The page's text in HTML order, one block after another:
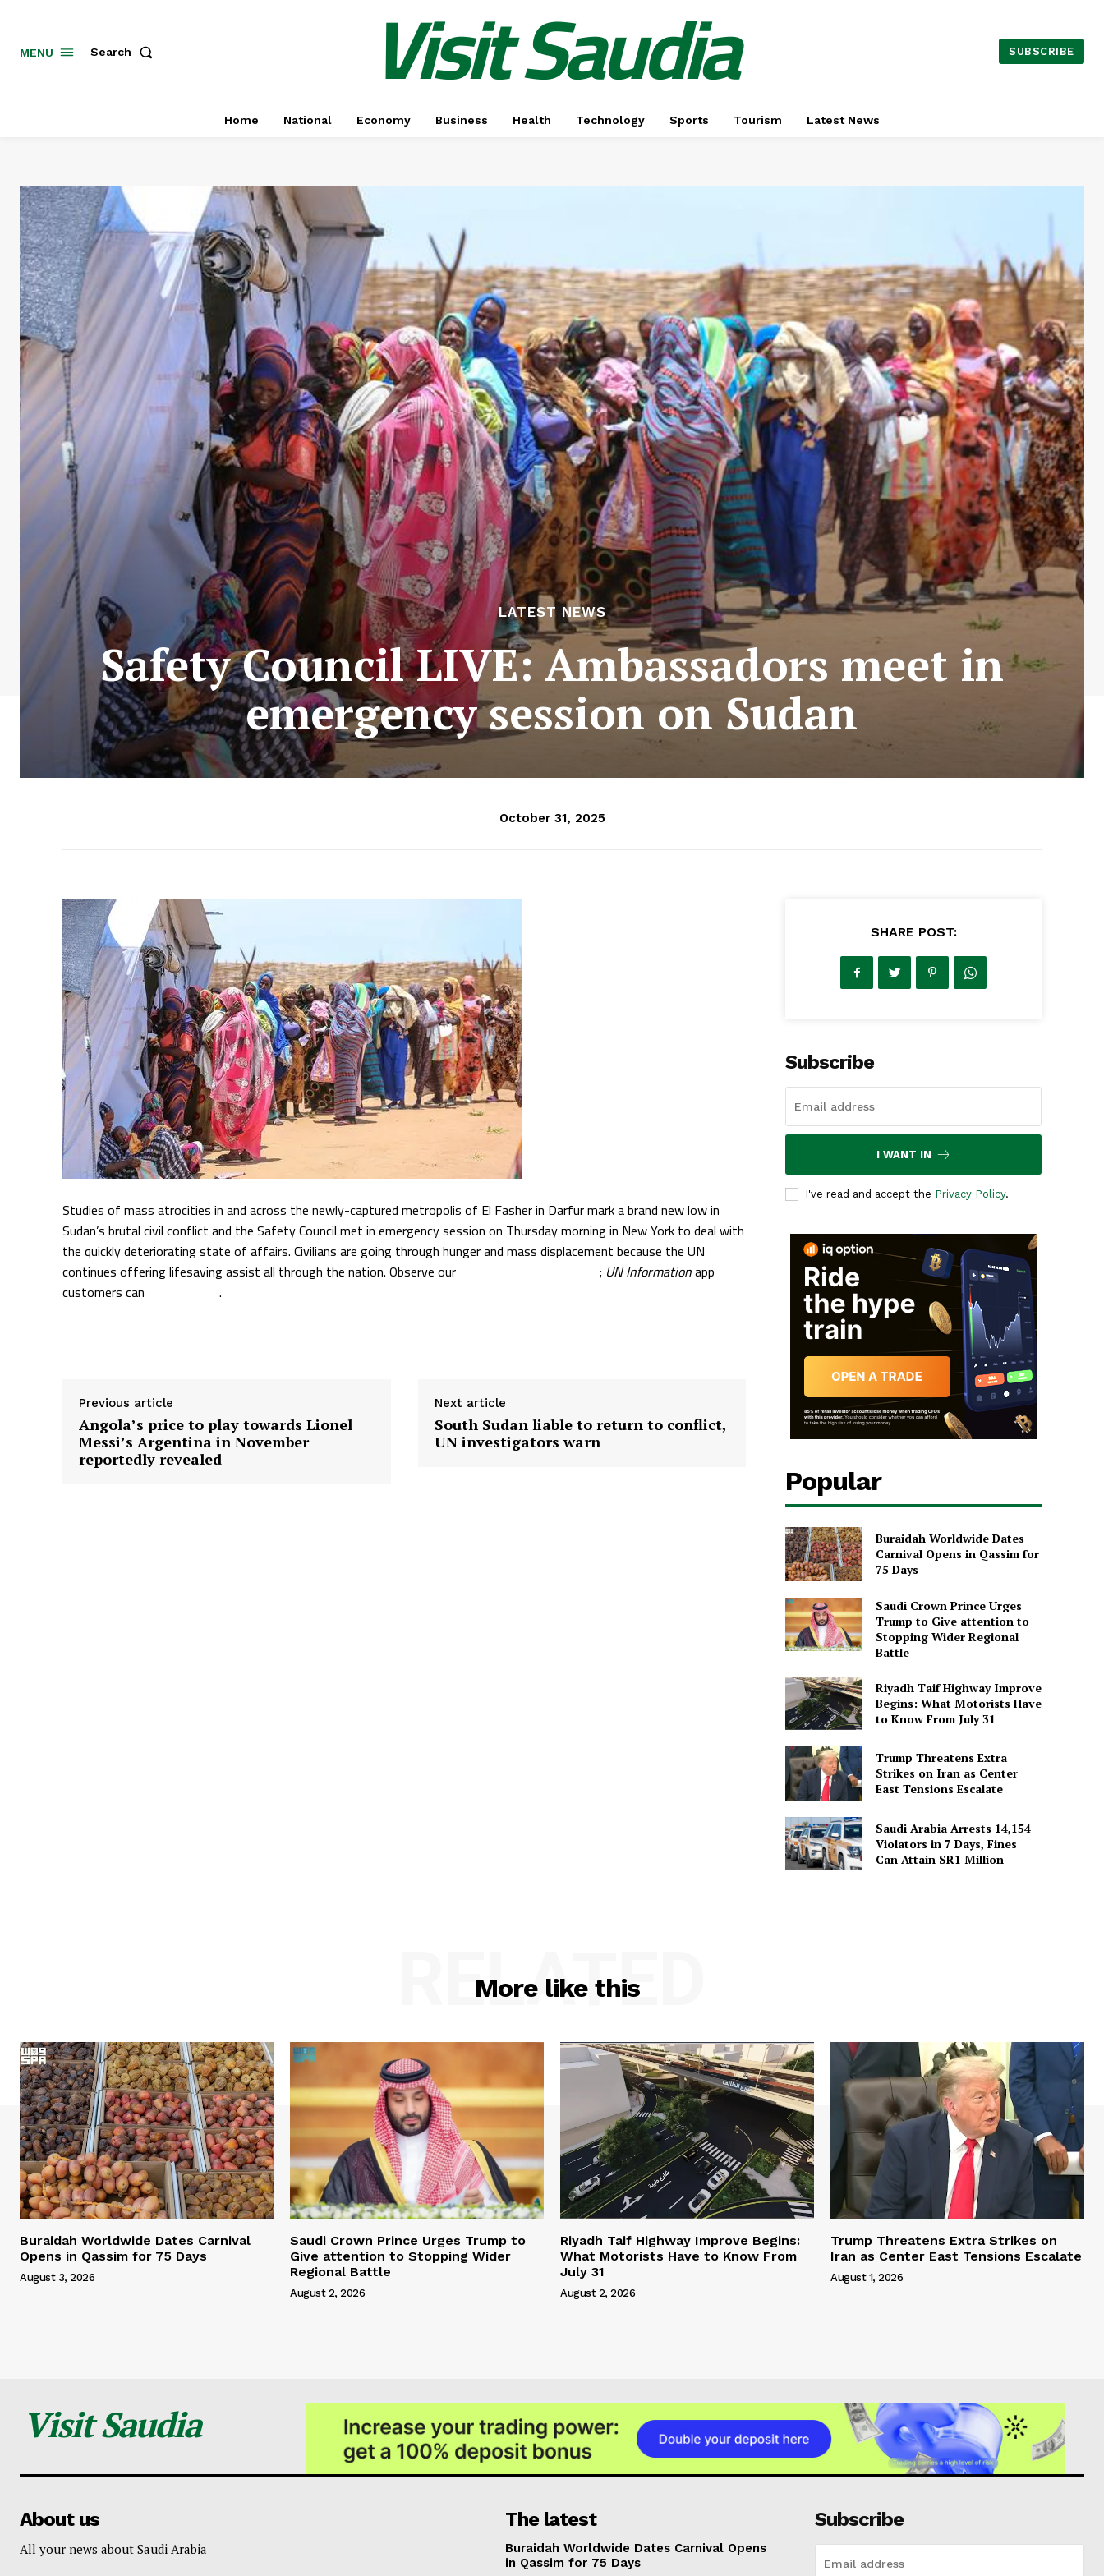
MENU Search Visit Saudia SUBSCRIBE
Home National Economy Business Health Technology Sports Tourism Latest News
LATEST NEWS
Safety Council LIVE: Ambassadors meet in
emergency session on Sudan
October 31, 2025
Studies of mass atrocities in and across the newly-captured metropolis of El Fasher in Darfur mark a brand new low in
Sudan’s brutal civil conflict and the Safety Council met in emergency session on Thursday morning in New York to deal with
the quickly deteriorating state of affairs. Civilians are going through hunger and mass displacement because the UN
continues offering lifesaving assist all through the nation. Observe our
; UN Informationapp
customers can
.
Previous article
Angola’s price to play towards Lionel
Messi’s Argentina in November
reportedly revealed
Next article
South Sudan liable to return to conflict,
UN investigators warn
SHARE POST:
Subscribe
I WANT IN
I've read and accept the Privacy Policy.
Popular
Buraidah Worldwide Dates
Carnival Opens in Qassim for
75 Days
Saudi Crown Prince Urges
Trump to Give attention to
Stopping Wider Regional
Battle
Riyadh Taif Highway Improve
Begins: What Motorists Have
to Know From July 31
Trump Threatens Extra
Strikes on Iran as Center
East Tensions Escalate
Saudi Arabia Arrests 14,154
Violators in 7 Days, Fines
Can Attain SR1 Million
More like this
RELATED
Buraidah Worldwide Dates Carnival
Opens in Qassim for 75 Days
August 3, 2026
Saudi Crown Prince Urges Trump to
Give attention to Stopping Wider
Regional Battle
August 2, 2026
Riyadh Taif Highway Improve Begins:
What Motorists Have to Know From
July 31
August 2, 2026
Trump Threatens Extra Strikes on
Iran as Center East Tensions Escalate
August 1, 2026
Visit Saudia
About us
All your news about Saudi Arabia
The latest
Buraidah Worldwide Dates Carnival Opens
in Qassim for 75 Days
Subscribe